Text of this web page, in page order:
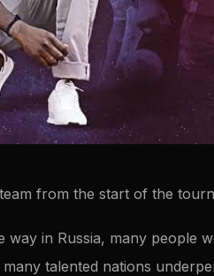
from the start of the
in Russia, many people
talented nations